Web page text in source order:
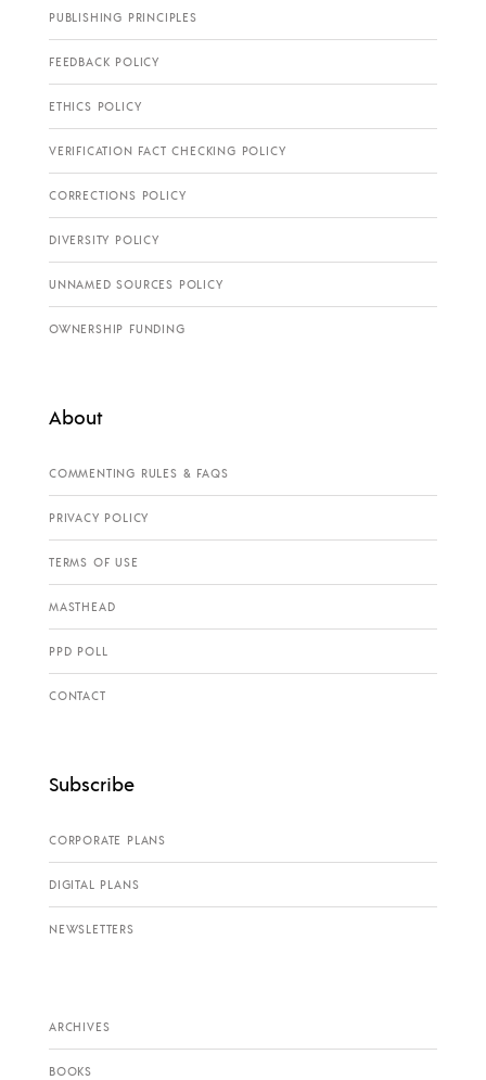
PUBLISHING PRINCIPLES
FEEDBACK POLICY
ETHICS POLICY
VERIFICATION FACT CHECKING POLICY
CORRECTIONS POLICY
DIVERSITY POLICY
UNNAMED SOURCES POLICY
OWNERSHIP FUNDING
About
COMMENTING RULES & FAQS
PRIVACY POLICY
TERMS OF USE
MASTHEAD
PPD POLL
CONTACT
Subscribe
CORPORATE PLANS
DIGITAL PLANS
NEWSLETTERS
ARCHIVES
BOOKS